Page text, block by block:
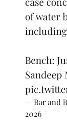
of water
Bench:
Sandeep
— Bar and
2026